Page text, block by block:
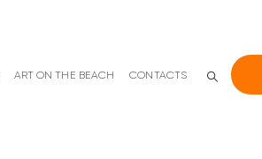
ART ON THE BEACH CONTACTS